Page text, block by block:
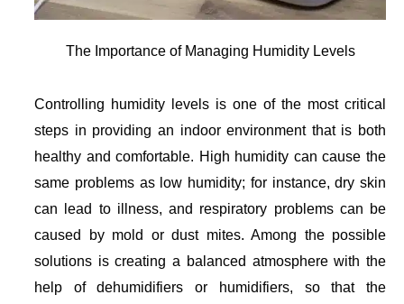
The Importance of Managing Humidity Levels
Controlling humidity levels is one of the most critical
steps in providing an indoor environment that is both
healthy and comfortable. High humidity can cause the
same problems as low humidity; for instance, dry skin
can lead to illness, and respiratory problems can be
caused by mold or dust mites. Among the possible
solutions is creating a balanced atmosphere with the
help of dehumidifiers or humidifiers, so that the